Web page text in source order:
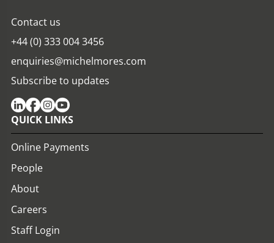
Contact us
+44 (0) 333 004 3456
enquiries@michelmores.com
Subscribe to updates
QUICK LINKS
Online Payments
People
About
Careers
Staff Login